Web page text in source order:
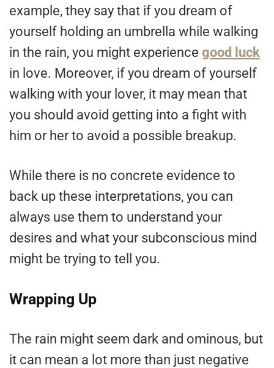
example, they say that if you dream of
yourself holding an umbrella while walking
in the rain, you might experience good luck
in love. Moreover, if you dream of yourself
walking with your lover, it may mean that
you should avoid getting into a fight with
him or her to avoid a possible breakup.
While there is no concrete evidence to
back up these interpretations, you can
always use them to understand your
desires and what your subconscious mind
might be trying to tell you.
Wrapping Up
The rain might seem dark and ominous, but
it can mean a lot more than just negative